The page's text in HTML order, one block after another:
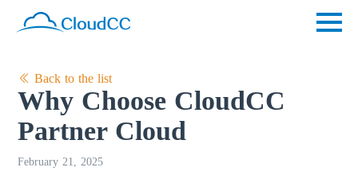
Back to the list
Why Choose CloudCC
Partner Cloud
February 21, 2025